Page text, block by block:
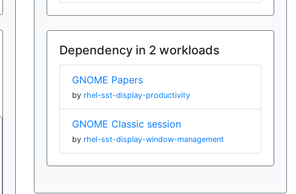
Dependency in 2 workloads
GNOME Papers
by rhel-sst-display-productivity
GNOME Classic session
by rhel-sst-display-window-management